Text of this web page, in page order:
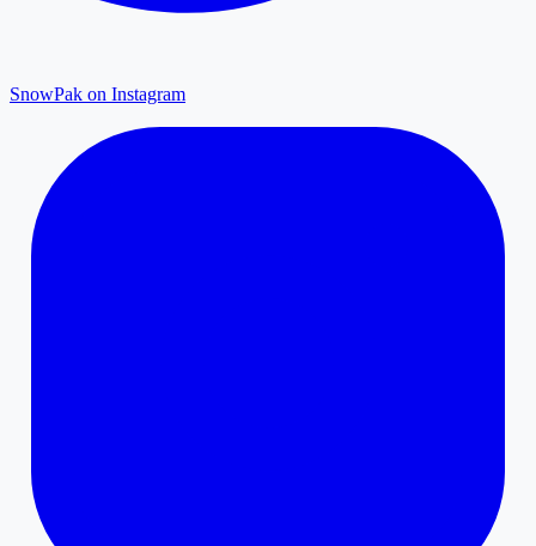
SnowPak on Instagram